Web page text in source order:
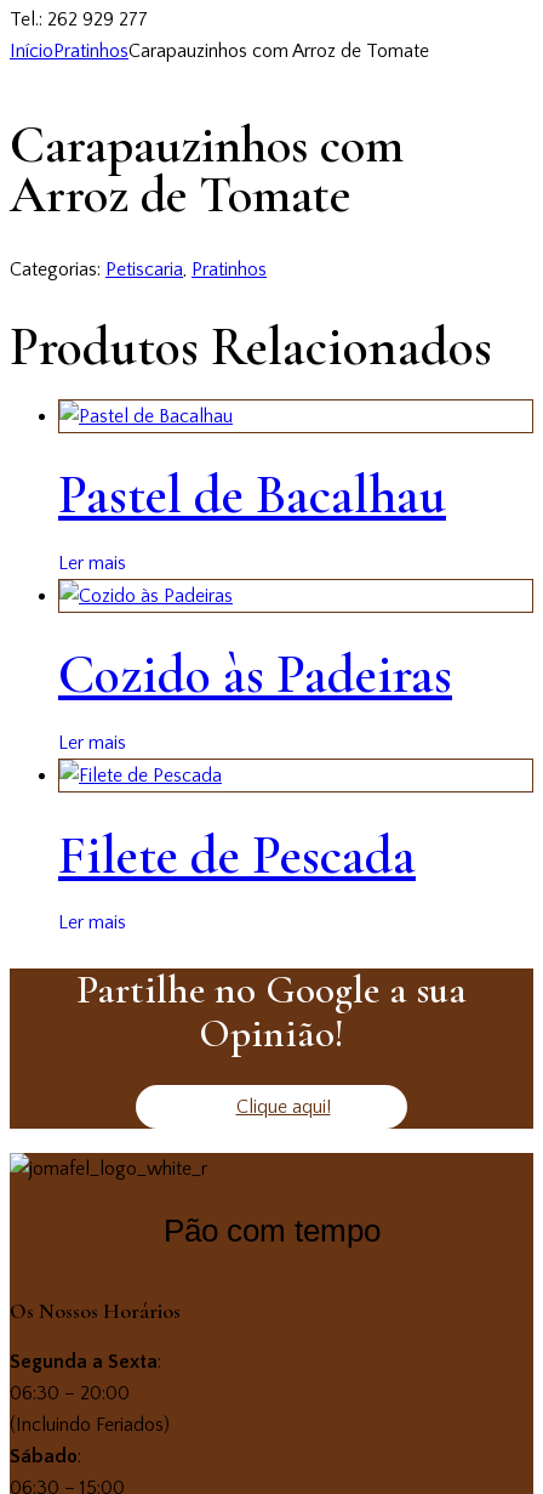
Tel.: 262 929 277
Início PratinhosCarapauzinhos com Arroz de Tomate
Carapauzinhos com
Arroz de Tomate
Categorias: Petiscaria, Pratinhos
Produtos Relacionados
Pastel de Bacalhau
Ler mais
Cozido às Padeiras
Ler mais
Filete de Pescada
Ler mais
Partilhe no Google a sua
Opinião!
Clique aqui!
Pão com tempo
Os Nossos Horários
Segunda a Sexta:
06:30 – 20:00
(Incluindo Feriados)
Sábado:
06:30 – 15:00